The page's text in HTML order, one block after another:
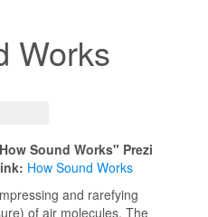
Works
Sound Works" Prezi
How Sound Works
and rarefying
of air molecules. The